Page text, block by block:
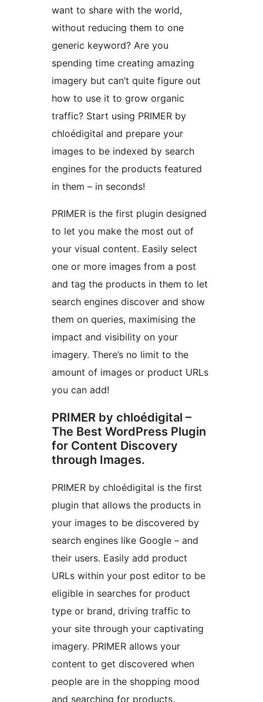
want to share with the world,
without reducing them to one
generic keyword? Are you
spending time creating amazing
imagery but can’t quite figure out
how to use it to grow organic
traffic? Start using PRIMER by
chloédigital and prepare your
images to be indexed by search
engines for the products featured
in them – in seconds!
PRIMER is the first plugin designed
to let you make the most out of
your visual content. Easily select
one or more images from a post
and tag the products in them to let
search engines discover and show
them on queries, maximising the
impact and visibility on your
imagery. There’s no limit to the
amount of images or product URLs
you can add!
PRIMER by chloédigital –
The Best WordPress Plugin
for Content Discovery
through Images.
PRIMER by chloédigital is the first
plugin that allows the products in
your images to be discovered by
search engines like Google – and
their users. Easily add product
URLs within your post editor to be
eligible in searches for product
type or brand, driving traffic to
your site through your captivating
imagery. PRIMER allows your
content to get discovered when
people are in the shopping mood
and searching for products,